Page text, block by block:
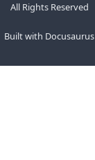
All Rights Reserved
Built with Docusaurus